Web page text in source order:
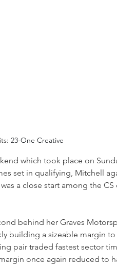
23-One Creative
which took place on
set in qualifying, Mitchell
a close start among the
behind her Graves
building a sizeable margin
pair traded fastest sector
once again reduced to